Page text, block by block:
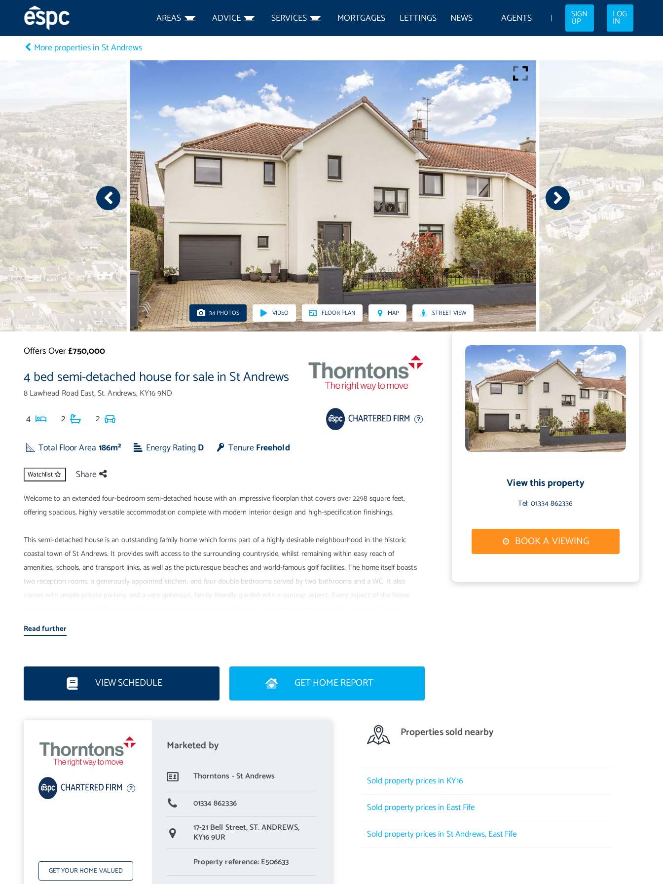
AREAS ADVICE SERVICES MORTGAGES LETTINGS NEWS AGENTS SIGN
UP
LOG
IN
More properties in St Andrews
34 PHOTOS VIDEO FLOOR PLAN MAP STREET VIEW
Offers Over£750,000
4 bed semi-detached house for sale in St Andrews
8 Lawhead Road East, St. Andrews, KY16 9ND
4 2 2
Total Floor Area 186m² Energy Rating D TenureFreehold
Watchlist Share
Welcome to an extended four-bedroom semi-detached house with an impressive floorplan that covers over 2298 square feet,
offering spacious, highly versatile accommodation complete with modern interior design and high-specification finishings.
This semi-detached house is an outstanding family home which forms part of a highly desirable neighbourhood in the historic
coastal town of St Andrews. It provides swift access to the surrounding countryside, whilst remaining within easy reach of
amenities, schools, and transport links, as well as the picturesque beaches and world-famous golf facilities. The home itself boasts
two reception rooms, a generously appointed kitchen, and four double bedrooms served by two bathrooms and a WC. It also
comes with ample private parking and a very generous, family-friendly garden with a suntrap aspect. Every aspect of the home
property that will be in very high demand.
Nestled behind an attractive front garden, the home has instant kerb appeal and an inviting first impression. Moving inside, a
naturally-lit vestibule welcomes you flowing through to a hall with understairs storage and a WC. It is immediately apparent that
The living room has a spacious footprint, fronted by an oversized picture window for a flood of natural light. It is beautifully styled
too, pairing neutral tones (including a soft carpet) with a tasteful accent wall that frames a handsome fireplace. Elegant and homely,
it is the perfect look for a comfortable living space. Double doors flow from here into a multi-purpose sunroom/family room with
generous multi-aspect glazing and delightful garden views. Spanning nearly 250 square feet, this expansive extension (with
underfloor heating) easily accommodates lounge and dining furniture providing a jovial setting that brings families and friends
Kitchen - Highly practical and sophisticated open-plan kitchen
Read further
VIEW SCHEDULE GET HOME REPORT
View this property
Tel: 01334 862336
BOOK A VIEWING
GET YOUR HOME VALUED
Marketed by
Thorntons - St Andrews
01334 862336
17-21 Bell Street,ST. ANDREWS,
KY16 9UR
Property reference: E506633
Properties sold nearby
Sold property prices in KY16
Sold property prices in East Fife
Sold property prices in St Andrews, East Fife